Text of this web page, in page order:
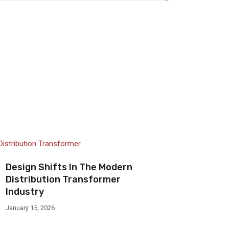
Design Shifts In The Modern
Distribution Transformer
Industry
January 15, 2026